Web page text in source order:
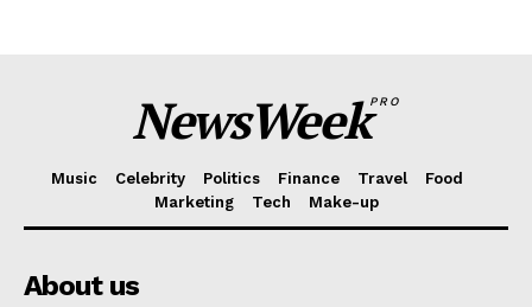
NewsWeekPRO
Music Celebrity Politics Finance Travel
Food
Marketing
Tech Make-up
About us